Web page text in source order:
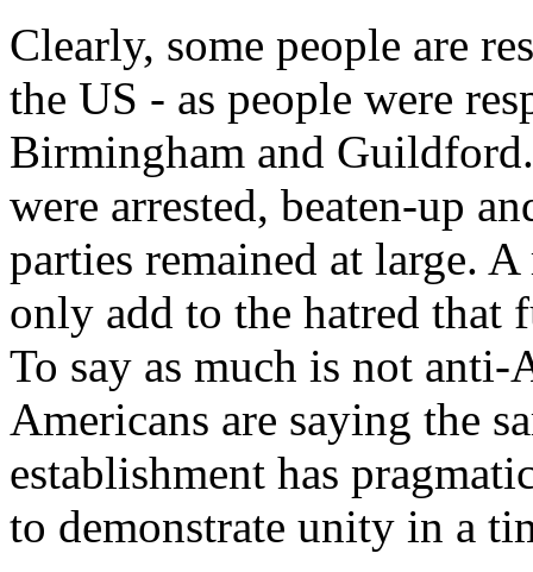
Clearly, some people are
the US - as people were
Birmingham and
were arrested, beaten-up
parties remained at large.
only add to the hatred that
To say as much is not
Americans are saying the
establishment has
to demonstrate unity in a